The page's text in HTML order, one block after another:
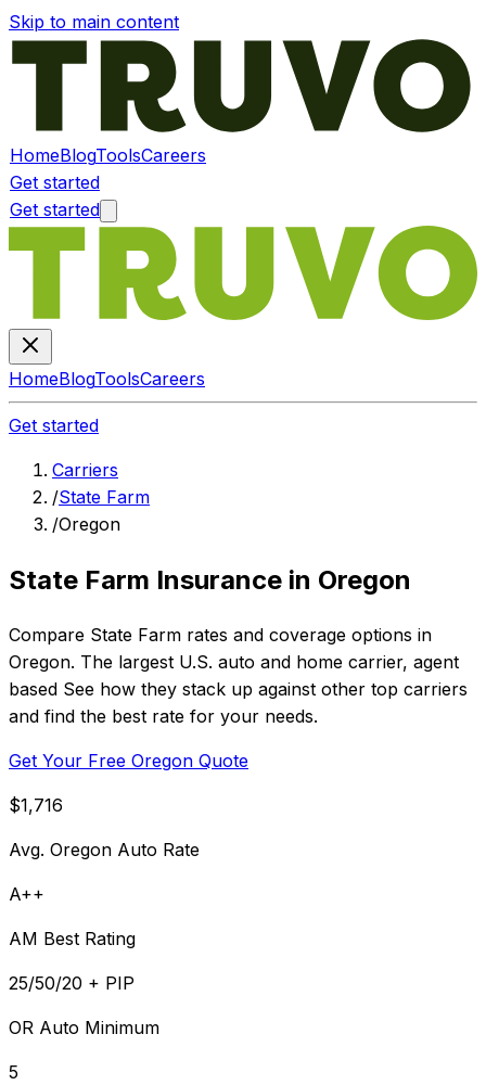
Skip to main content
HomeBlogToolsCareers
Get started
Get started
HomeBlogToolsCareers
Get started
Carriers
/State Farm
/Oregon
State Farm Insurance in Oregon
Compare State Farm rates and coverage options in
Oregon. The largest U.S. auto and home carrier, agent
based See how they stack up against other top carriers
and find the best rate for your needs.
Get Your Free Oregon Quote
$1,716
Avg. Oregon Auto Rate
A++
AM Best Rating
25/50/20 + PIP
OR Auto Minimum
5